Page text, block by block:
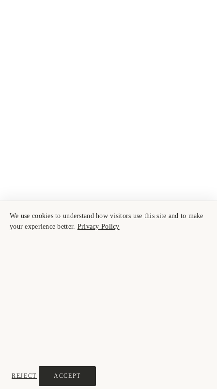
We use cookies to understand how visitors use this site and to make
your experience better. Privacy Policy
REJECT ACCEPT